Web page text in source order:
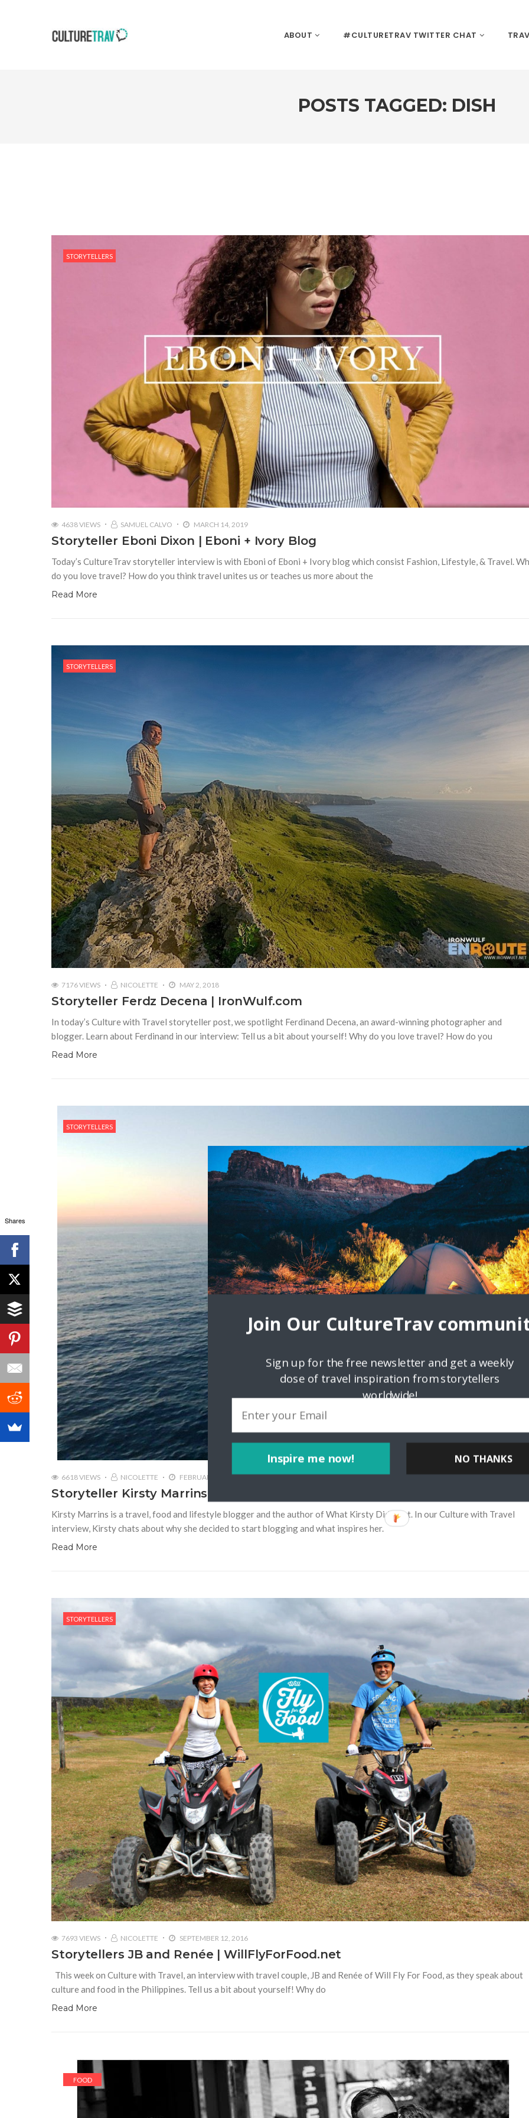
ABOUT #CULTURETRAV TWITTER CHAT
POSTS TAGGED: DISH
STORYTELLERS
4638 VIEWS SAMUEL CALVO MARCH 14, 2019
Storyteller Eboni Dixon | Eboni + Ivory Blog
Today’s CultureTrav storyteller interview is with Eboni of Eboni + Ivory blog which consist Fashion, Lifestyle, & Travel.
do you love travel? How do you think travel unites us or teaches us more about the
Read More
STORYTELLERS
7176 VIEWS NICOLETTE MAY 2, 2018
Storyteller Ferdz Decena | IronWulf.com
In today’s Culture with Travel storyteller post, we spotlight Ferdinand Decena, an award-winning photographer and
blogger. Learn about Ferdinand in our interview: Tell us a bit about yourself! Why do you love travel? How do you
Read More
STORYTELLERS
6618 VIEWS NICOLETTE FEBRUARY 27, 2018
Storyteller Kirsty Marrins | What Kirsty Did Next
Kirsty Marrins is a travel, food and lifestyle blogger and the author of What Kirsty Did Next. In our Culture with Travel
interview, Kirsty chats about why she decided to start blogging and what inspires her.
Read More
STORYTELLERS
7693 VIEWS NICOLETTE SEPTEMBER 12, 2016
Storytellers JB and Renée | WillFlyForFood.net
This week on Culture with Travel, an interview with travel couple, JB and Renée of Will Fly For Food, as they speak about
culture and food in the Philippines. Tell us a bit about yourself! Why do
Read More
FOOD
Shares
Inspire me now!
Join Our CultureTrav
Sign up for the free newsletter and get a weekly
dose of travel inspiration from storytellers
worldwide!
NO THANKS